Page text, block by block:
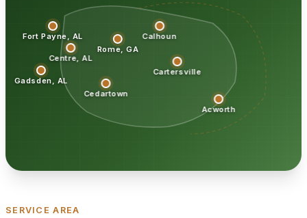
Rome, GA
Calhoun
Cartersville
Cedartown
Acworth
Centre, AL
Fort Payne, AL
Gadsden, AL
SERVICE AREA